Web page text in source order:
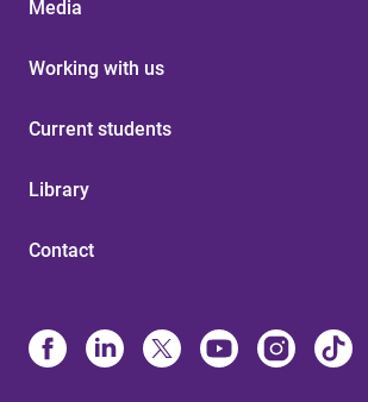
Media
Working with us
Current students
Library
Contact